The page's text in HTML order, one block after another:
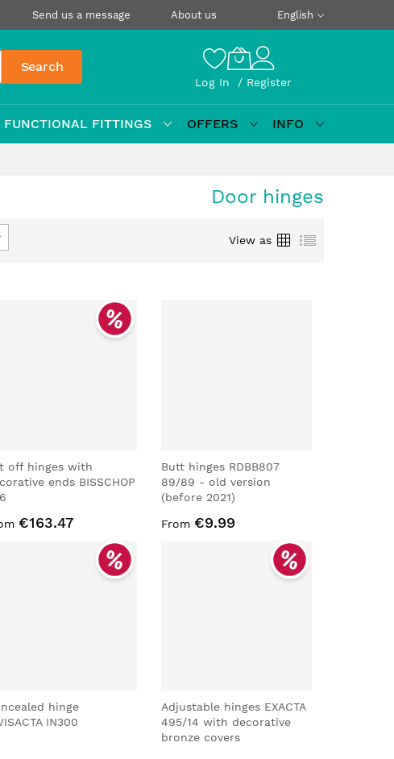
Send us a message About us English
Search
Log In Register
FUNCTIONAL FITTINGS OFFERS
INFO
Door hinges
View as
GridList
off hinges with
ends BISSCHOP
€163.47
Butt hinges RDBB807
89/89 - old version
(before 2021)
From €9.99
hinge
IN300
Adjustable hinges EXACTA
495/14 with decorative
bronze covers